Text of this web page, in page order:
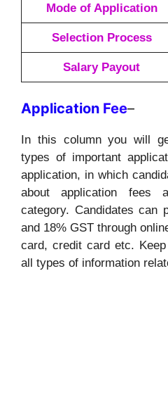
Mode of Application
Selection Process
Salary Payout
Application Fee–
In this column you will
types of important
application, in which
about application fees
category. Candidates can
and 18% GST through
card, credit card etc.
all types of information